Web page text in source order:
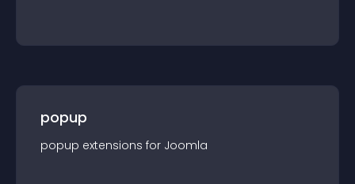
popup
popup extensions for Joomla